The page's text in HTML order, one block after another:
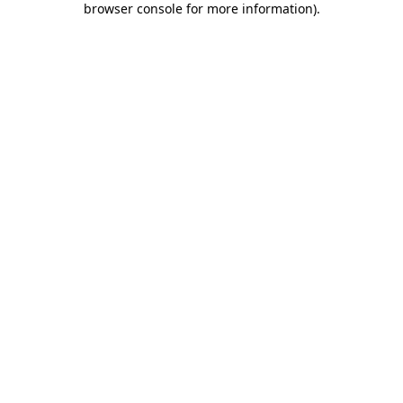
browser console for more information).